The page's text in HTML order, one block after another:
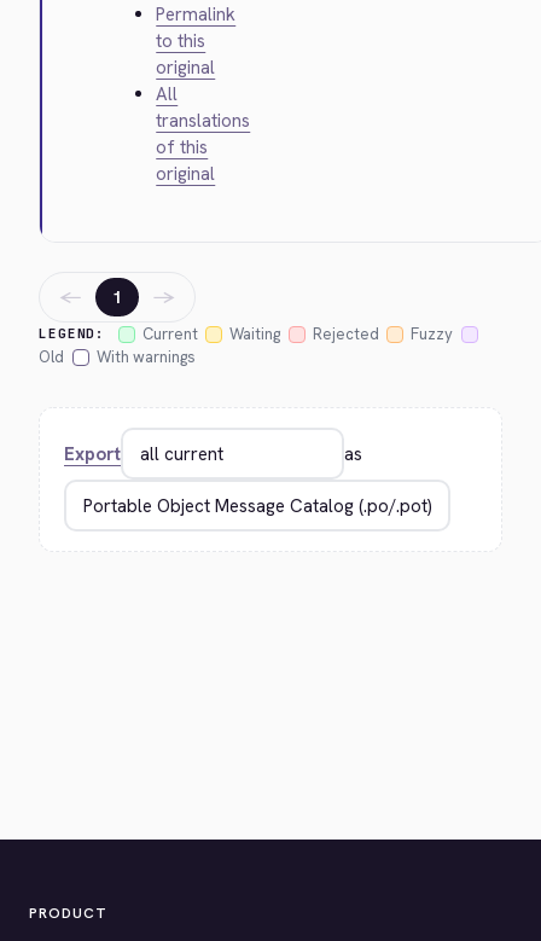
Permalink
to this
original
All
translations
of this
original
LEGEND: Current Waiting Rejected
Fuzzy
Old
With warnings
← 1 →
Export as
PRODUCT